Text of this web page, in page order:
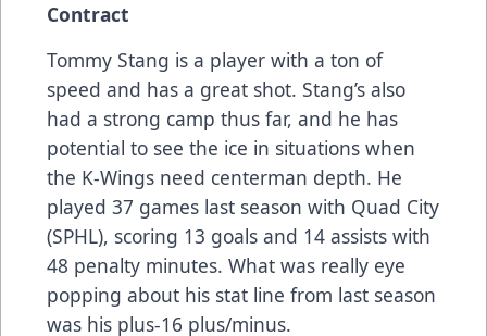
Contract
Tommy Stang is a player with a ton of
speed and has a great shot. Stang’s also
had a strong camp thus far, and he has
potential to see the ice in situations when
the K-Wings need centerman depth. He
played 37 games last season with Quad City
(SPHL), scoring 13 goals and 14 assists with
48 penalty minutes. What was really eye
popping about his stat line from last season
was his plus-16 plus/minus.